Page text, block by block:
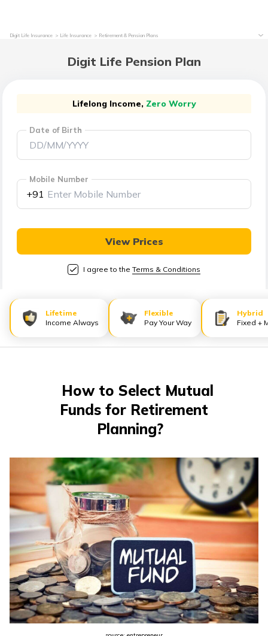
Digit Life Insurance Life Insurance Retirement & Pension Plans
Digit Life Pension Plan
Lifelong Income, Zero Worry
Date of Birth
Mobile Number
+91
View Prices
I agree to the Terms & Conditions
Lifetime
Income Always
Flexible
Pay Your Way
Hybrid
Fixed +
How to Select Mutual
Funds for Retirement
Planning?